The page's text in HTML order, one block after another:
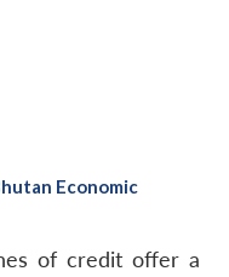
Economic
of credit offer a